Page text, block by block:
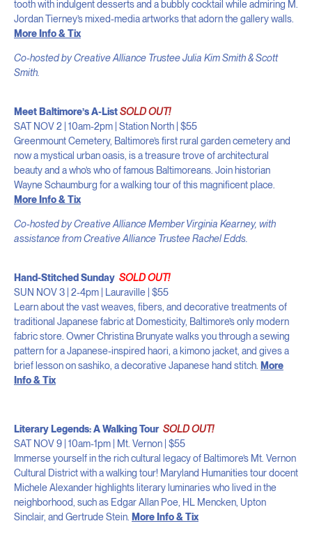
tooth with indulgent desserts and a bubbly cocktail while admiring M.
Jordan Tierney’s mixed-media artworks that adorn the gallery walls.
More Info & Tix
Co-hosted by Creative Alliance Trustee Julia Kim Smith & Scott
Smith.
Meet Baltimore’s A-ListSOLD OUT!
SAT NOV 2 | 10am-2pm | Station North | $55
Greenmount Cemetery, Baltimore’s first rural garden cemetery and
now a mystical urban oasis, is a treasure trove of architectural
beauty and a who’s who of famous Baltimoreans. Join historian
Wayne Schaumburg for a walking tour of this magnificent place.
More Info & Tix
Co-hosted by Creative Alliance Member Virginia Kearney, with
assistance from Creative Alliance Trustee Rachel Edds.
Hand-Stitched Sunday SOLD OUT!
SUN NOV 3 | 2-4pm | Lauraville | $55
Learn about the vast weaves, fibers, and decorative treatments of
traditional Japanese fabric at Domesticity, Baltimore’s only modern
fabric store. Owner Christina Brunyate walks you through a sewing
pattern for a Japanese-inspired haori, a kimono jacket, and gives a
brief lesson on sashiko, a decorative Japanese hand stitch. More
Info & Tix
Literary Legends: A Walking Tour SOLD OUT!
SAT NOV 9 | 10am-1pm | Mt. Vernon | $55
Immerse yourself in the rich cultural legacy of Baltimore’s Mt. Vernon
Cultural District with a walking tour! Maryland Humanities tour docent
Michele Alexander highlights literary luminaries who lived in the
neighborhood, such as Edgar Allan Poe, HL Mencken, Upton
Sinclair, and Gertrude Stein. More Info & Tix